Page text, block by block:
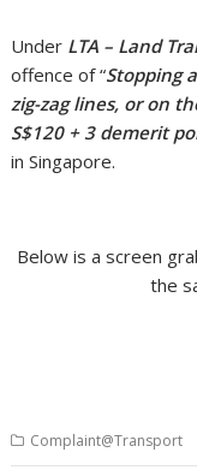
Under LTA – Land
offence of “Stopping
zig-zag lines, or on
S$120 + 3 demerit
in Singapore.
Below is a screen
the
Complaint@Transport